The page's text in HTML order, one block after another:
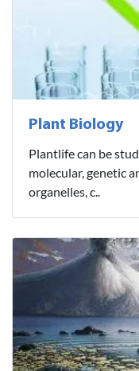
Plant Biology
Plantlife can be
molecular, genetic
organelles, c..